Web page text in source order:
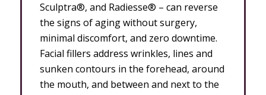
Sculptra®, and Radiesse® – can reverse
the signs of aging without surgery,
minimal discomfort, and zero downtime.
Facial fillers address wrinkles, lines and
sunken contours in the forehead, around
the mouth, and between and next to the